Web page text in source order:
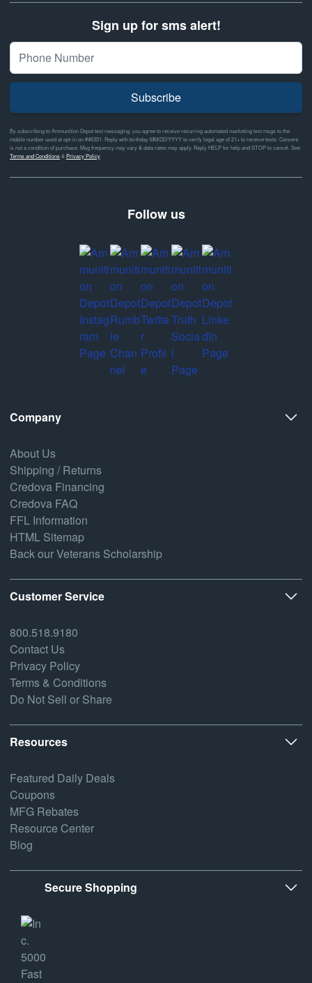
Sign up for sms alert!
Subscribe
By subscribing to Ammunition Depot text messaging, you agree to receive recurring automated marketing text msgs to the
mobile number used at opt-in on #46351. Reply with birthday MM/DD/YYYY to verify legal age of 21+ to receive texts. Consent
is not a condition of purchase. Msg frequency may vary & data rates may apply. Reply HELP for help and STOP to cancel. See
Terms and Conditions& Privacy Policy
Follow us
Company
About Us
Shipping / Returns
Credova Financing
Credova FAQ
FFL Information
HTML Sitemap
Back our Veterans Scholarship
Customer Service
800.518.9180
Contact Us
Privacy Policy
Terms & Conditions
Do Not Sell or Share
Resources
Featured Daily Deals
Coupons
MFG Rebates
Resource Center
Blog
Secure Shopping